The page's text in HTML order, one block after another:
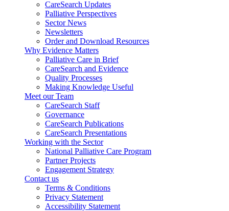
CareSearch Updates
Palliative Perspectives
Sector News
Newsletters
Order and Download Resources
Why Evidence Matters
Palliative Care in Brief
CareSearch and Evidence
Quality Processes
Making Knowledge Useful
Meet our Team
CareSearch Staff
Governance
CareSearch Publications
CareSearch Presentations
Working with the Sector
National Palliative Care Program
Partner Projects
Engagement Strategy
Contact us
Terms & Conditions
Privacy Statement
Accessibility Statement